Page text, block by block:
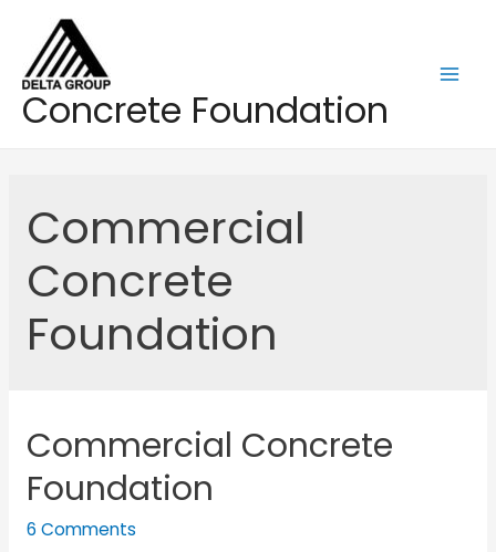
content
Concrete Foundation
Commercial
Concrete
Foundation
Commercial Concrete
Foundation
6 Comments